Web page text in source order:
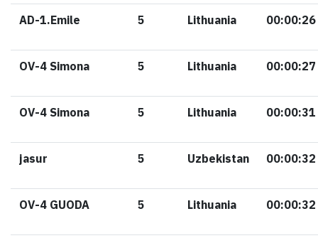
AD-1.Emile 5 Lithuania 00:00:26
OV-4 Simona 5 Lithuania 00:00:27
OV-4 Simona 5 Lithuania 00:00:31
jasur 5 Uzbekistan 00:00:32
OV-4 GUODA 5 Lithuania 00:00:32